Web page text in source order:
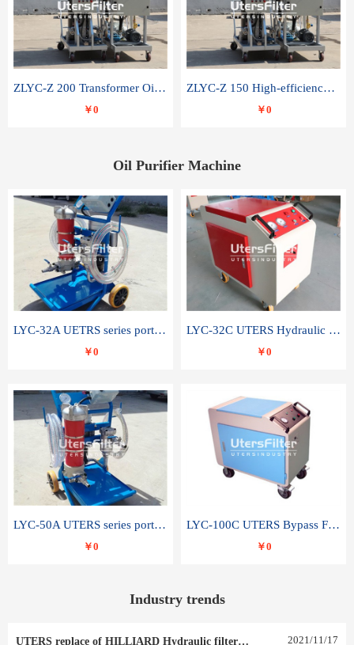
ZLYC-Z 200 Transformer Oil Capacitor Oil Removal Water Removal Impurities Oil Purifier
￥0
ZLYC-Z 150 High-efficiency water and acid decolorization vacuum oil filter
￥0
Oil Purifier Machine
LYC-32A UETRS series portable oil filter
￥0
LYC-32C UTERS Hydraulic lubrication system oil tank type moving oil filter
￥0
LYC-50A UTERS series portable oil filter
￥0
LYC-100C UTERS Bypass Filter Oil Filter
￥0
Industry trends
UTERS replace of HILLIARD Hydraulic filter element 0030 R 025 W 0030 R 020 V 2021/11/17